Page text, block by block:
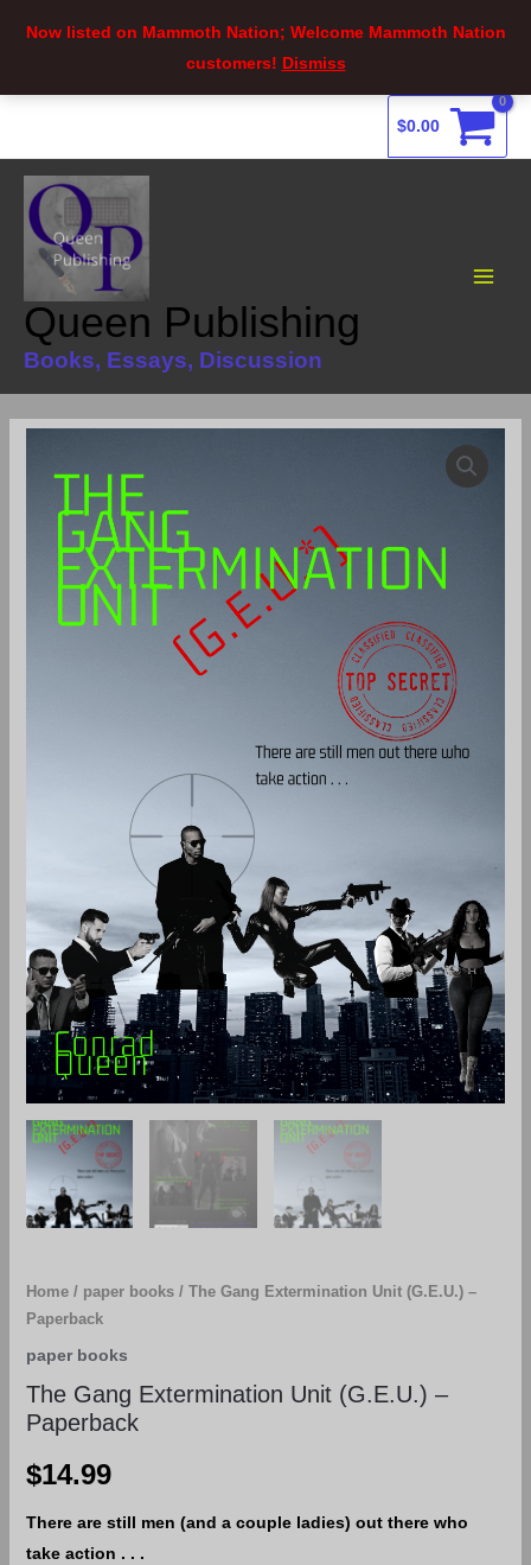
Now listed on Mammoth Nation; Welcome Mammoth Nation
customers! Dismiss
$0.00
Queen Publishing
Books, Essays, Discussion
Home/ paper books/ The Gang Extermination Unit (G.E.U.) –
Paperback
paper books
The Gang Extermination Unit (G.E.U.) –
Paperback
$14.99
There are still men (and a couple ladies) out there who
take action . . .
Gang
(G.E.U.)
Paperback